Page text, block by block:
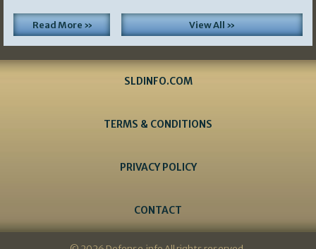
Read More » View All »
SLDINFO.COM
TERMS & CONDITIONS
PRIVACY POLICY
CONTACT